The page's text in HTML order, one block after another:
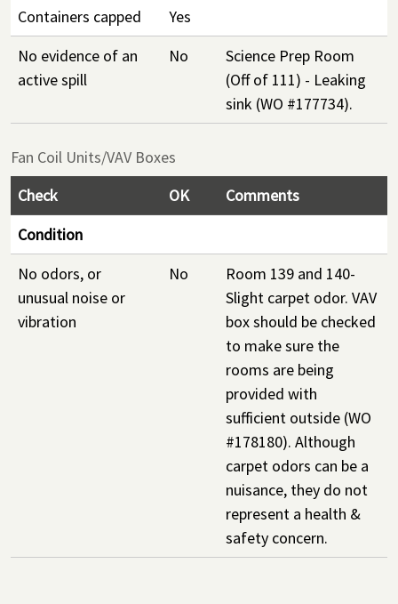
Containers capped
Yes
No evidence of an
active spill
No
Science Prep Room
(Off of 111) - Leaking
sink (WO #177734).
Fan Coil Units/VAV Boxes
Check
OK
Comments
Condition
No odors, or
unusual noise or
vibration
No
Room 139 and 140-
Slight carpet odor. VAV
box should be checked
to make sure the
rooms are being
provided with
sufficient outside (WO
#178180). Although
carpet odors can be a
nuisance, they do not
represent a health &
safety concern.